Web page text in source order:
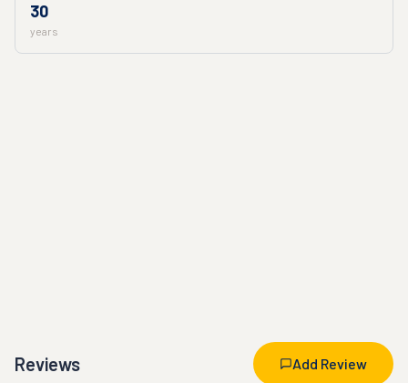
30
years
Reviews Add Review